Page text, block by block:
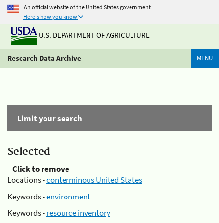
An official website of the United States government
Here's how you know
U.S. DEPARTMENT OF AGRICULTURE
Research Data Archive MENU
Limit your search
Selected
Click to remove
Locations -conterminous United States
Keywords -environment
Keywords -resource inventory